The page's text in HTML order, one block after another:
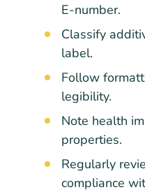
E-number.
Classify
label.
Follow
legibility.
Note health
properties.
Regularly
compliance